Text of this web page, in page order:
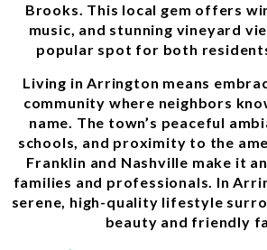
Brooks. This local gem offers
music, and stunning vineyard
popular spot for both
Living in Arrington means
community where neighbors
name. The town’s peaceful
schools, and proximity to the
Franklin and Nashville make it
families and professionals. In
serene, high-quality lifestyle
beauty and friendly